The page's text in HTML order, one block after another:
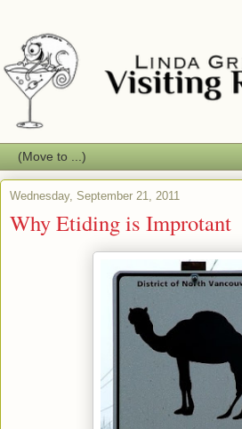
Wednesday, September 21, 2011
Why Etiding is Improtant